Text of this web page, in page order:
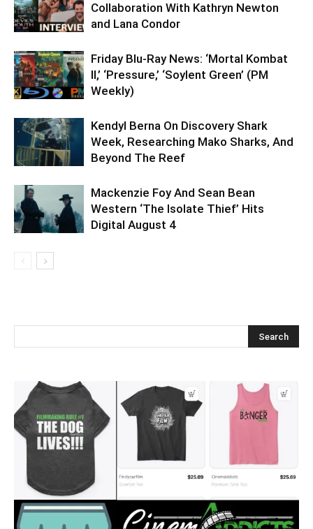
Collaboration With Kathryn Newton
and Lana Condor
Friday Blu-Ray News: ‘Mortal Kombat
II,’ ‘Pressure,’ ‘Soylent Green’ (PM
Weekly)
Kendyl Berna On Discovery Shark
Week, Researching Mako Sharks, And
Beyond The Reef
Mackenzie Foy And Sean Bean
Western ‘The Isolate Thief’ Hits
Digital August 4